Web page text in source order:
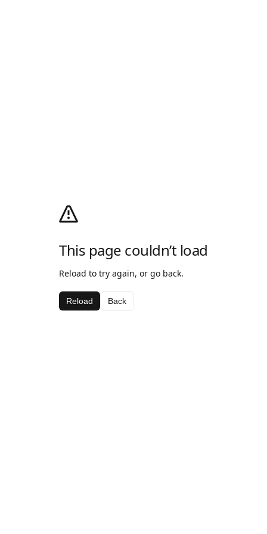
This page couldn’t load
Reload to try again, or go back.
Reload Back